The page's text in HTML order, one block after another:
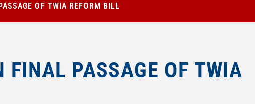
OF TWIA REFORM BILL
FINAL PASSAGE OF TWIA